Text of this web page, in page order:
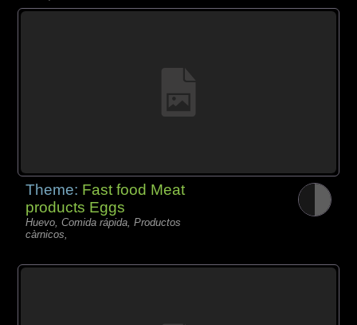
Theme: Fast food Meat
products Eggs
Huevo, Comida rápida, Productos
càrnicos,